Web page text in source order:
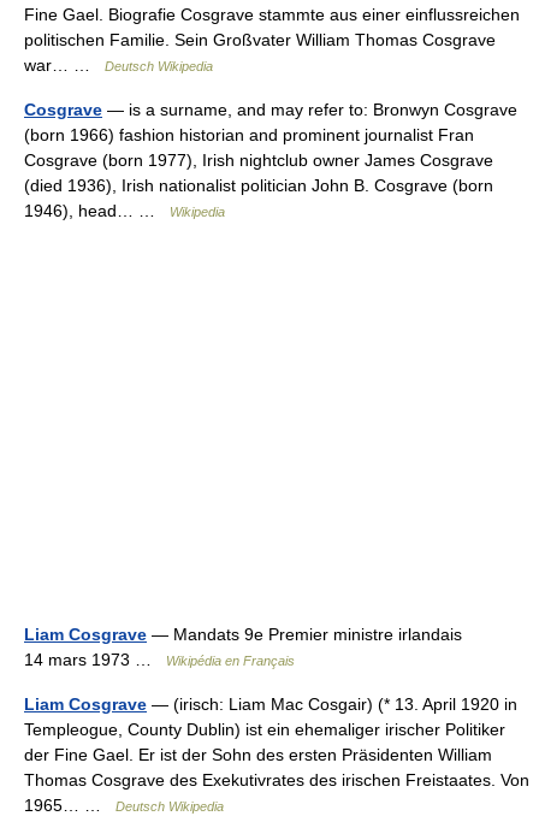
Fine Gael. Biografie Cosgrave stammte aus einer einflussreichen
politischen Familie. Sein Großvater William Thomas Cosgrave
war… …
Deutsch Wikipedia
Cosgrave — is a surname, and may refer to: Bronwyn Cosgrave
(born 1966) fashion historian and prominent journalist Fran
Cosgrave (born 1977), Irish nightclub owner James Cosgrave
(died 1936), Irish nationalist politician John B. Cosgrave (born
1946), head… …
Wikipedia
Liam Cosgrave — Mandats 9e Premier ministre irlandais
14 mars 1973 …
Wikipédia en Français
Liam Cosgrave — (irisch: Liam Mac Cosgair) (* 13. April 1920 in
Templeogue, County Dublin) ist ein ehemaliger irischer Politiker
der Fine Gael. Er ist der Sohn des ersten Präsidenten William
Thomas Cosgrave des Exekutivrates des irischen Freistaates. Von
1965… …
Deutsch Wikipedia